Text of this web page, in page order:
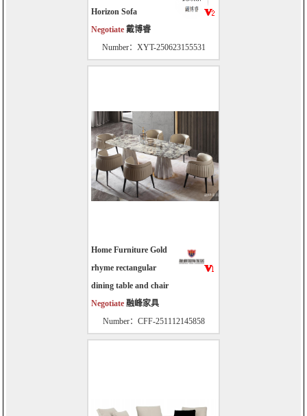
Horizon Sofa
Negotiate 戴博睿
Number：XYT-250623155531
Home Furniture Gold
rhyme rectangular
dining table and chair
Negotiate 融峰家具
Number：CFF-251112145858